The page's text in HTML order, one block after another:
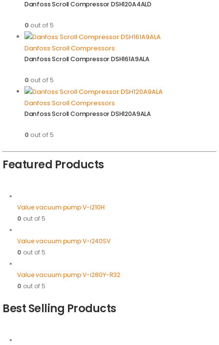
Danfoss Scroll Compressor DSH120A4ALD
0out of 5
Danfoss Scroll Compressors
Danfoss Scroll Compressor DSH161A9ALA
0out of 5
Danfoss Scroll Compressors
Danfoss Scroll Compressor DSH120A9ALA
0out of 5
Featured Products
Value vacuum pump V-i210H
0 out of 5
Value vacuum pump V-i240SV
0 out of 5
Value vacuum pump V-i280Y-R32
0 out of 5
Best Selling Products